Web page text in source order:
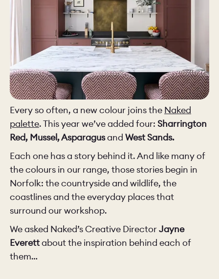
Every so often, a new colour joins the Naked
palette. This year we’ve added four: Sharrington
Red, Mussel, Asparagusand West Sands.
Each one has a story behind it. And like many of
the colours in our range, those stories begin in
Norfolk: the countryside and wildlife, the
coastlines and the everyday places that
surround our workshop.
We asked Naked’s Creative DirectorJayne
Everettabout the inspiration behind each of
them…